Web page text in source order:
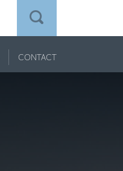
CONTACT